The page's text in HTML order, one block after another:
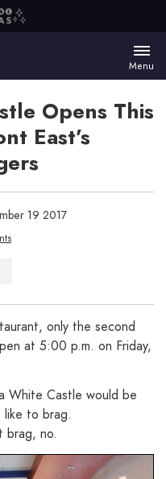
Menu
Opens This
East’s
19 2017
only the second
at 5:00 p.m. on Friday,
White Castle would be
like to brag.
brag, no.